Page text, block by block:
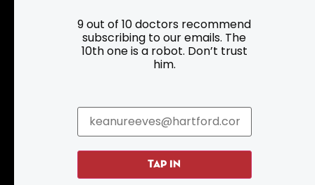
Programs
Roadside Assistance
9 out of 10 doctors recommend
subscribing to our emails. The
10th one is a robot. Don’t trust
him.
TAP IN